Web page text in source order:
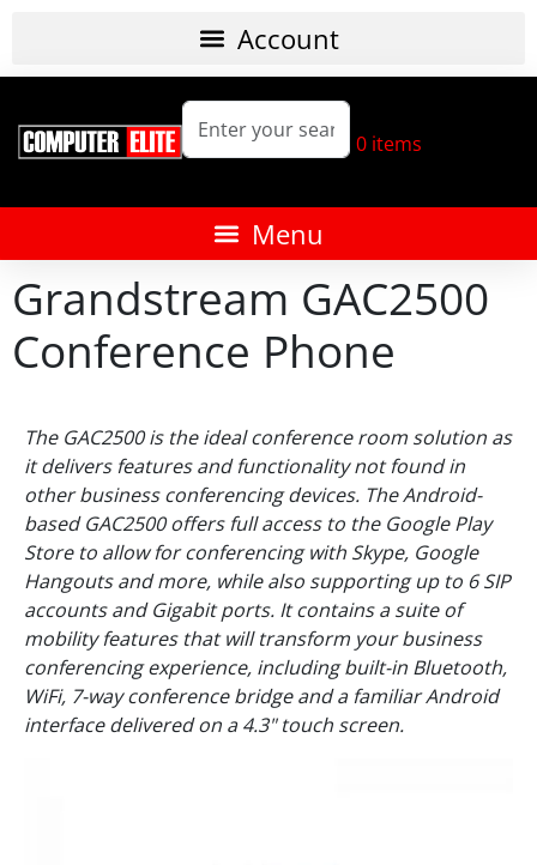
0 items
Grandstream GAC2500
Conference Phone
The GAC2500 is the ideal conference room solution as
it delivers features and functionality not found in
other business conferencing devices. The Android-
based GAC2500 offers full access to the Google Play
Store to allow for conferencing with Skype, Google
Hangouts and more, while also supporting up to 6 SIP
accounts and Gigabit ports. It contains a suite of
mobility features that will transform your business
conferencing experience, including built-in Bluetooth,
WiFi, 7-way conference bridge and a familiar Android
interface delivered on a 4.3" touch screen.